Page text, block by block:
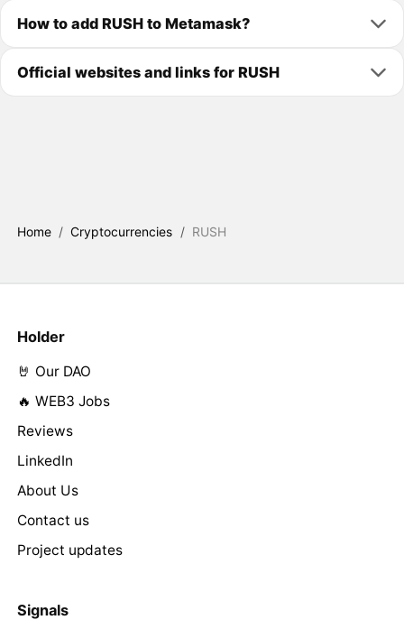
How to add RUSH to Metamask?
Official websites and links for RUSH
Home / Cryptocurrencies / RUSH
Holder
🤘 Our DAO
🔥 WEB3 Jobs
Reviews
LinkedIn
About Us
Contact us
Project updates
Signals